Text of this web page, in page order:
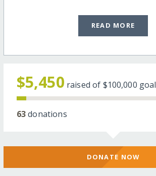
READ MORE
$5,450 raised of $100,000 goal
63donations
DONATE NOW